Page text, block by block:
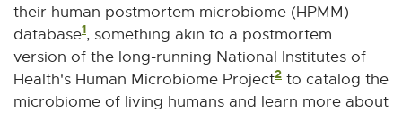
their human postmortem microbiome (HPMM)
database1, something akin to a postmortem
version of the long-running National Institutes of
Health's Human Microbiome Project2 to catalog the
microbiome of living humans and learn more about